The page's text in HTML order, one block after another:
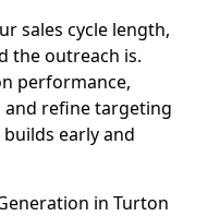
sales cycle length,
the outreach is.
performance,
and refine targeting
early and
in Turton